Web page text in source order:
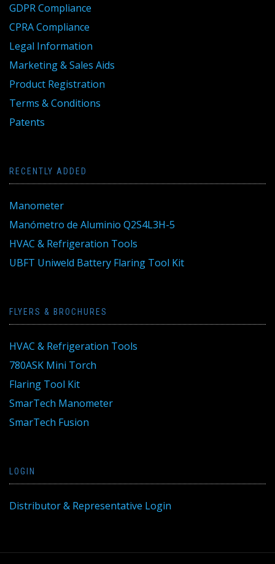
GDPR Compliance
CPRA Compliance
Legal Information
Marketing & Sales Aids
Product Registration
Terms & Conditions
Patents
RECENTLY ADDED
Manometer
Manómetro de Aluminio Q2S4L3H-5
HVAC & Refrigeration Tools
UBFT Uniweld Battery Flaring Tool Kit
FLYERS & BROCHURES
HVAC & Refrigeration Tools
780ASK Mini Torch
Flaring Tool Kit
SmarTech Manometer
SmarTech Fusion
LOGIN
Distributor & Representative Login